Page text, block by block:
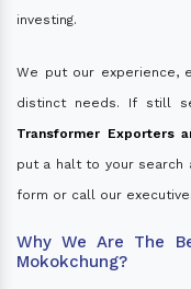
investing.
We put our experience,
distinct needs. If still
Transformer Exporters
put a halt to your search
form or call our
Why We Are The
Mokokchung?